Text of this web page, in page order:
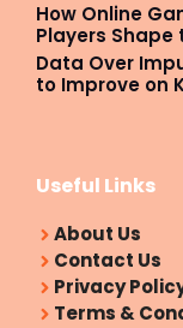
How Online
Players Shape
Data Over
to Improve on
Useful Links
About Us
Contact Us
Privacy
Terms &